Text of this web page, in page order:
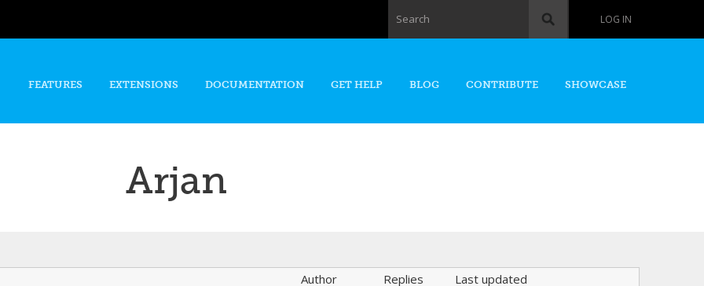
content
LOG IN
Search form
Search
FEATURES EXTENSIONS DOCUMENTATION GET HELP BLOG CONTRIBUTE SHOWCASE
Arjan
Author Replies
Last updated